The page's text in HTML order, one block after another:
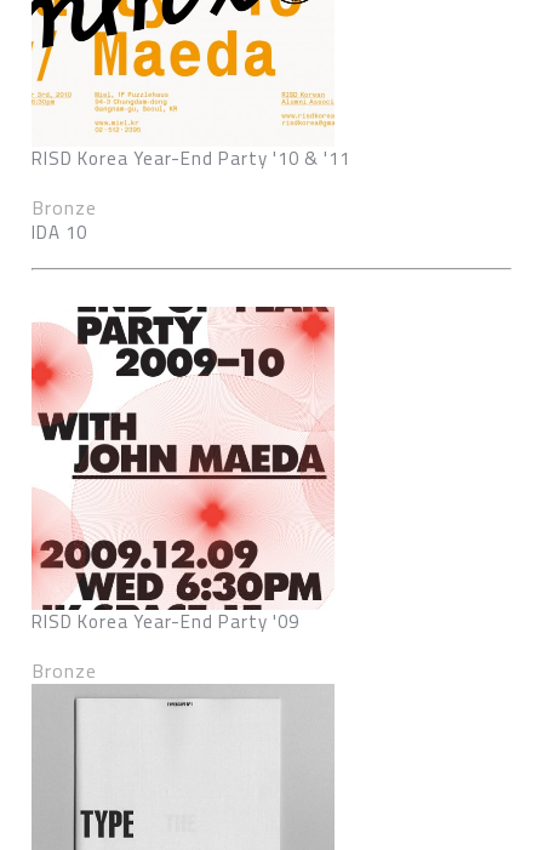
RISD Korea Year-End Party '10 & '11
Bronze
IDA 10
RISD Korea Year-End Party '09
Bronze